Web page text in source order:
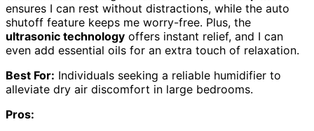
ensures I can rest without distractions, while the auto
shutoff feature keeps me worry-free. Plus, the
ultrasonic technology offers instant relief, and I can
even add essential oils for an extra touch of relaxation.
Best For: Individuals seeking a reliable humidifier to
alleviate dry air discomfort in large bedrooms.
Pros: